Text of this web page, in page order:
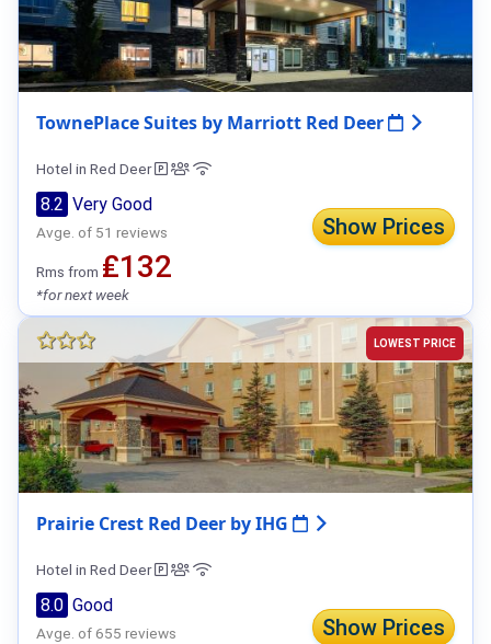
TownePlace Suites by Marriott Red Deer
Hotel in Red Deer
Show Prices
8.2 Very Good
Avge. of 51 reviews
Rms from ₤132
*for next week
LOWEST PRICE
Prairie Crest Red Deer by IHG
Hotel in Red Deer
Show Prices
8.0 Good
Avge. of 655 reviews